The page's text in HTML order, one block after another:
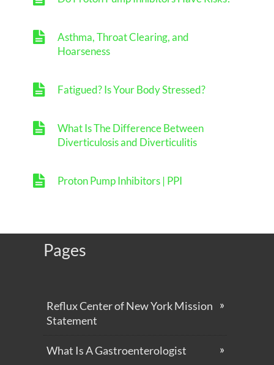
Asthma, Throat Clearing, and
Hoarseness
Fatigued? Is Your Body Stressed?
What Is The Difference Between
Diverticulosis and Diverticulitis
Proton Pump Inhibitors | PPI
Pages
Reflux Center of New York Mission
Statement
What Is A Gastroenterologist